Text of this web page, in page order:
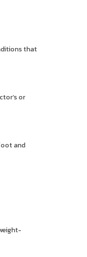
that
or
and